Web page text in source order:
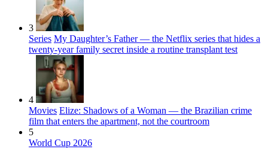
3
Series My Daughter’s Father — the Netflix series that hides a
twenty-year family secret inside a routine transplant test
4
Movies Elize: Shadows of a Woman — the Brazilian crime
film that enters the apartment, not the courtroom
5
World Cup 2026